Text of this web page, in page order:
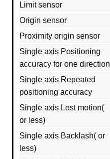
Limit sensor
Origin sensor
Proximity origin sensor
Single axis Positioning
accuracy for one direction
Single axis Repeated
positioning accuracy
Single axis Lost motion(
or less)
Single axis Backlash( or
less)